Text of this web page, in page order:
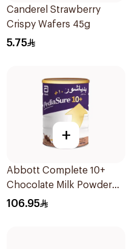
Canderel Strawberry
Crispy Wafers 45g
5.75
+
Abbott Complete 10+
Chocolate Milk Powder
850g
106.95